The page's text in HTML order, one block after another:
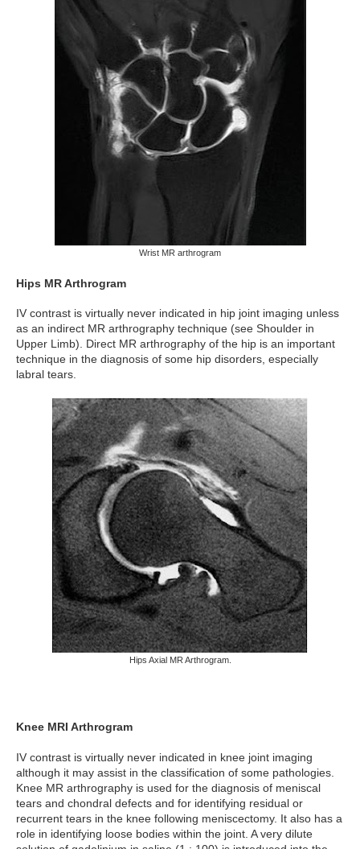
Wrist MR arthrogram
Hips MR Arthrogram
IV contrast is virtually never indicated in hip joint imaging unless
as an indirect MR arthrography technique (see Shoulder in
Upper Limb). Direct MR arthrography of the hip is an important
technique in the diagnosis of some hip disorders, especially
labral tears.
Hips Axial MR Arthrogram.
Knee MRI Arthrogram
IV contrast is virtually never indicated in knee joint imaging
although it may assist in the classification of some pathologies.
Knee MR arthrography is used for the diagnosis of meniscal
tears and chondral defects and for identifying residual or
recurrent tears in the knee following meniscectomy. It also has a
role in identifying loose bodies within the joint. A very dilute